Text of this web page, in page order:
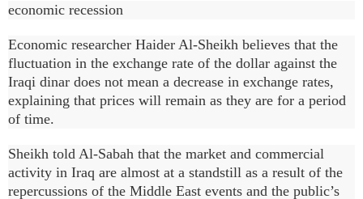
economic recession
Economic researcher Haider Al-Sheikh believes that the
fluctuation in the exchange rate of the dollar against the
Iraqi dinar does not mean a decrease in exchange rates,
explaining that prices will remain as they are for a period
of time.
Sheikh told Al-Sabah that the market and commercial
activity in Iraq are almost at a standstill as a result of the
repercussions of the Middle East events and the public’s